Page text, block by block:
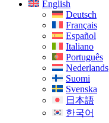
English
Deutsch
Français
Español
Italiano
Português
Nederlands
Suomi
Svenska
日本語
한국어